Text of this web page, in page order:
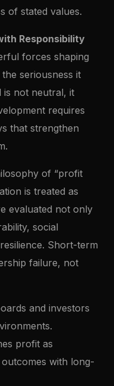
of stated values.
Responsibility
forces shaping
seriousness it
is not neutral, it
requires
that strengthen
of “profit
is treated as
evaluated not only
social
Short-term
failure, not
and investors
profit as
with long-